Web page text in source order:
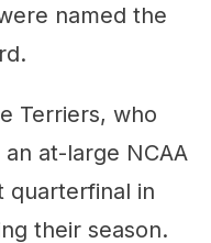
named the
Terriers, who
at-large NCAA
quarterfinal in
their season.